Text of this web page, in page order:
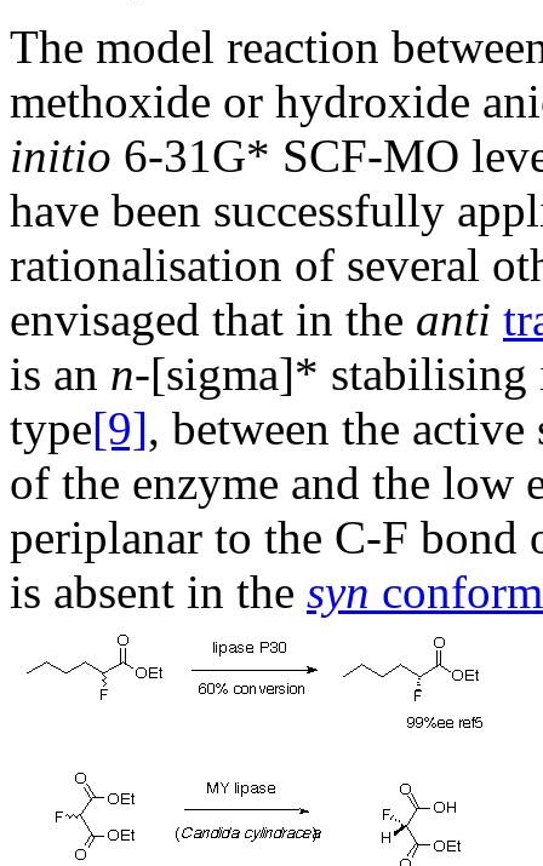
The model reaction
methoxide or hydroxide
initio 6-31G* SCF-MO
have been successfully
rationalisation of several
envisaged that in the anti
is an n-[sigma]* stabilising
type[9], between the
of the enzyme and the
periplanar to the C-F bond
is absent in the syn